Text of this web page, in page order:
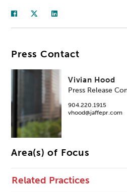
Press Contact
Vivian Hood
Press Release
904.220.1915
vhood@jaffepr.com
Area(s) of Focus
Related Practices